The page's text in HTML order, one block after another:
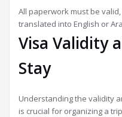
All paperwork must be
translated into English or
Visa Validity
Stay
Understanding the validity
is crucial for organizing a